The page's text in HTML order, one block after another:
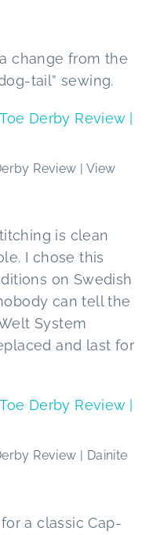
change from the
tail” sewing.
Review | View
is clean
I chose this
on Swedish
can tell the
System
and last for
Review | Dainite
a classic Cap-